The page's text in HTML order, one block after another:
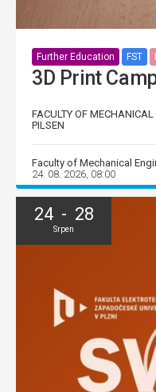
Further Education FST
3D Print
FACULTY OF
PILSEN
Faculty of Mechanical
24. 08. 2026, 08:00
24 - 28
Srpen